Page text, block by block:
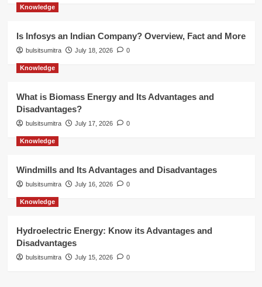
Knowledge
Is Infosys an Indian Company? Overview, Fact and More
bulsitsumitra July 18, 2026 0
Knowledge
What is Biomass Energy and Its Advantages and
Disadvantages?
bulsitsumitra July 17, 2026 0
Knowledge
Windmills and Its Advantages and Disadvantages
bulsitsumitra July 16, 2026 0
Knowledge
Hydroelectric Energy: Know its Advantages and
Disadvantages
bulsitsumitra July 15, 2026 0